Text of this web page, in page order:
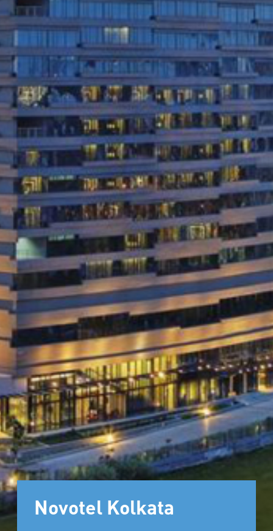
Novotel Kolkata